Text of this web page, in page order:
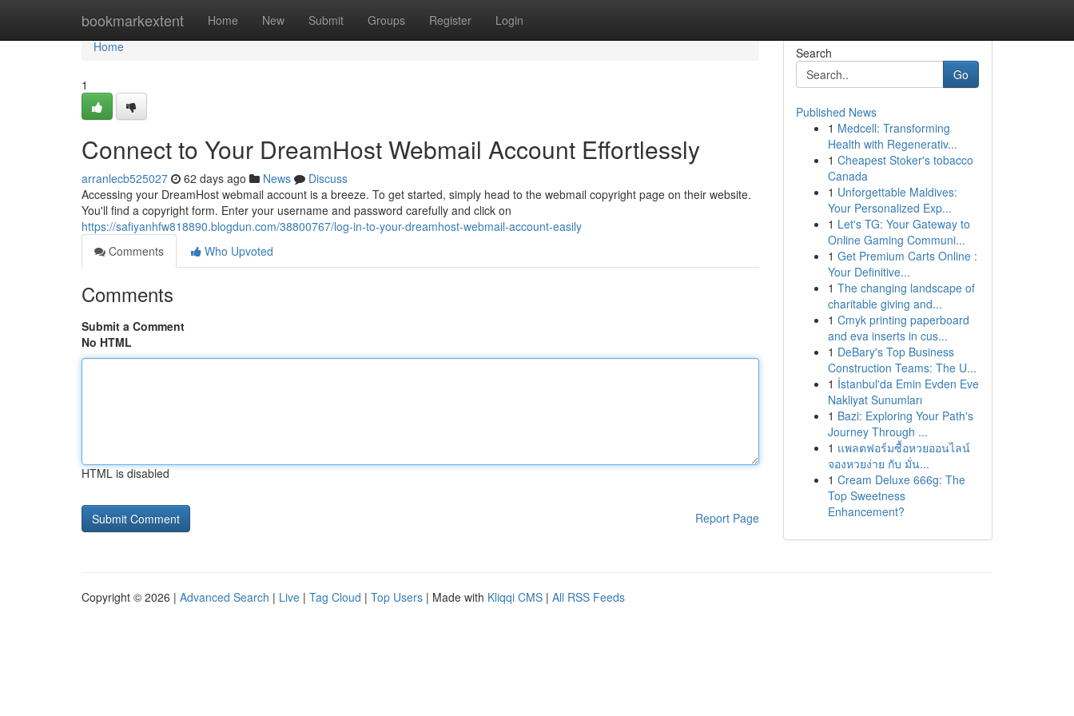
bookmarkextent Home New Submit Groups Register Login
Home
Home
1
Connect to Your DreamHost Webmail Account Effortlessly
arranlecb525027 62 days ago News
Discuss
Accessing your DreamHost webmail account is a breeze. To get started, simply head to the webmail copyright page on their website.
You'll find a copyright form. Enter your username and password carefully and click on
https://safiyanhfw818890.blogdun.com/38800767/log-in-to-your-dreamhost-webmail-account-easily
Comments
Who Upvoted
Comments
Submit a Comment
No HTML
HTML is disabled
Report Page
Search
Go
Published News
1 Medcell: Transforming
Health with Regenerativ...
1 Cheapest Stoker's tobacco
Canada
1 Unforgettable Maldives:
Your Personalized Exp...
1 Let's TG: Your Gateway to
Online Gaming Communi...
1 Get Premium Carts Online :
Your Definitive...
1 The changing landscape of
charitable giving and...
1 Cmyk printing paperboard
and eva inserts in cus...
1 DeBary's Top Business
Construction Teams: The U...
1 İstanbul'da Emin Evden Eve
Nakliyat Sunumları
1 Bazi: Exploring Your Path's
Journey Through ...
1 แพลตฟอร์มซื้อหวยออนไลน์
จองหวยง่าย กับ มั่น...
1 Cream Deluxe 666g: The
Top Sweetness
Enhancement?
Copyright © 2026 | Advanced Search | Live | Tag Cloud | Top Users | Made with Kliqqi CMS | All RSS Feeds